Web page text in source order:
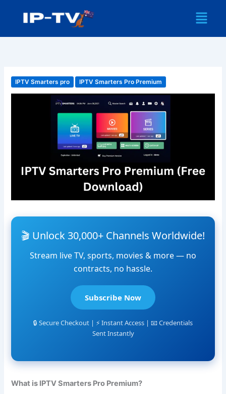
Menu
IPTV Smarters pro IPTV Smarters Pro Premium
🎬 Unlock 30,000+ Channels Worldwide!
Stream live TV, sports, movies & more — no
contracts, no hassle.
Subscribe Now
🔒 Secure Checkout | ⚡ Instant Access | 📧 Credentials
Sent Instantly
What is IPTV Smarters Pro Premium?